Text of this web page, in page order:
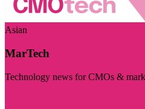
Asian
MarTech
Technology news for CMOs &